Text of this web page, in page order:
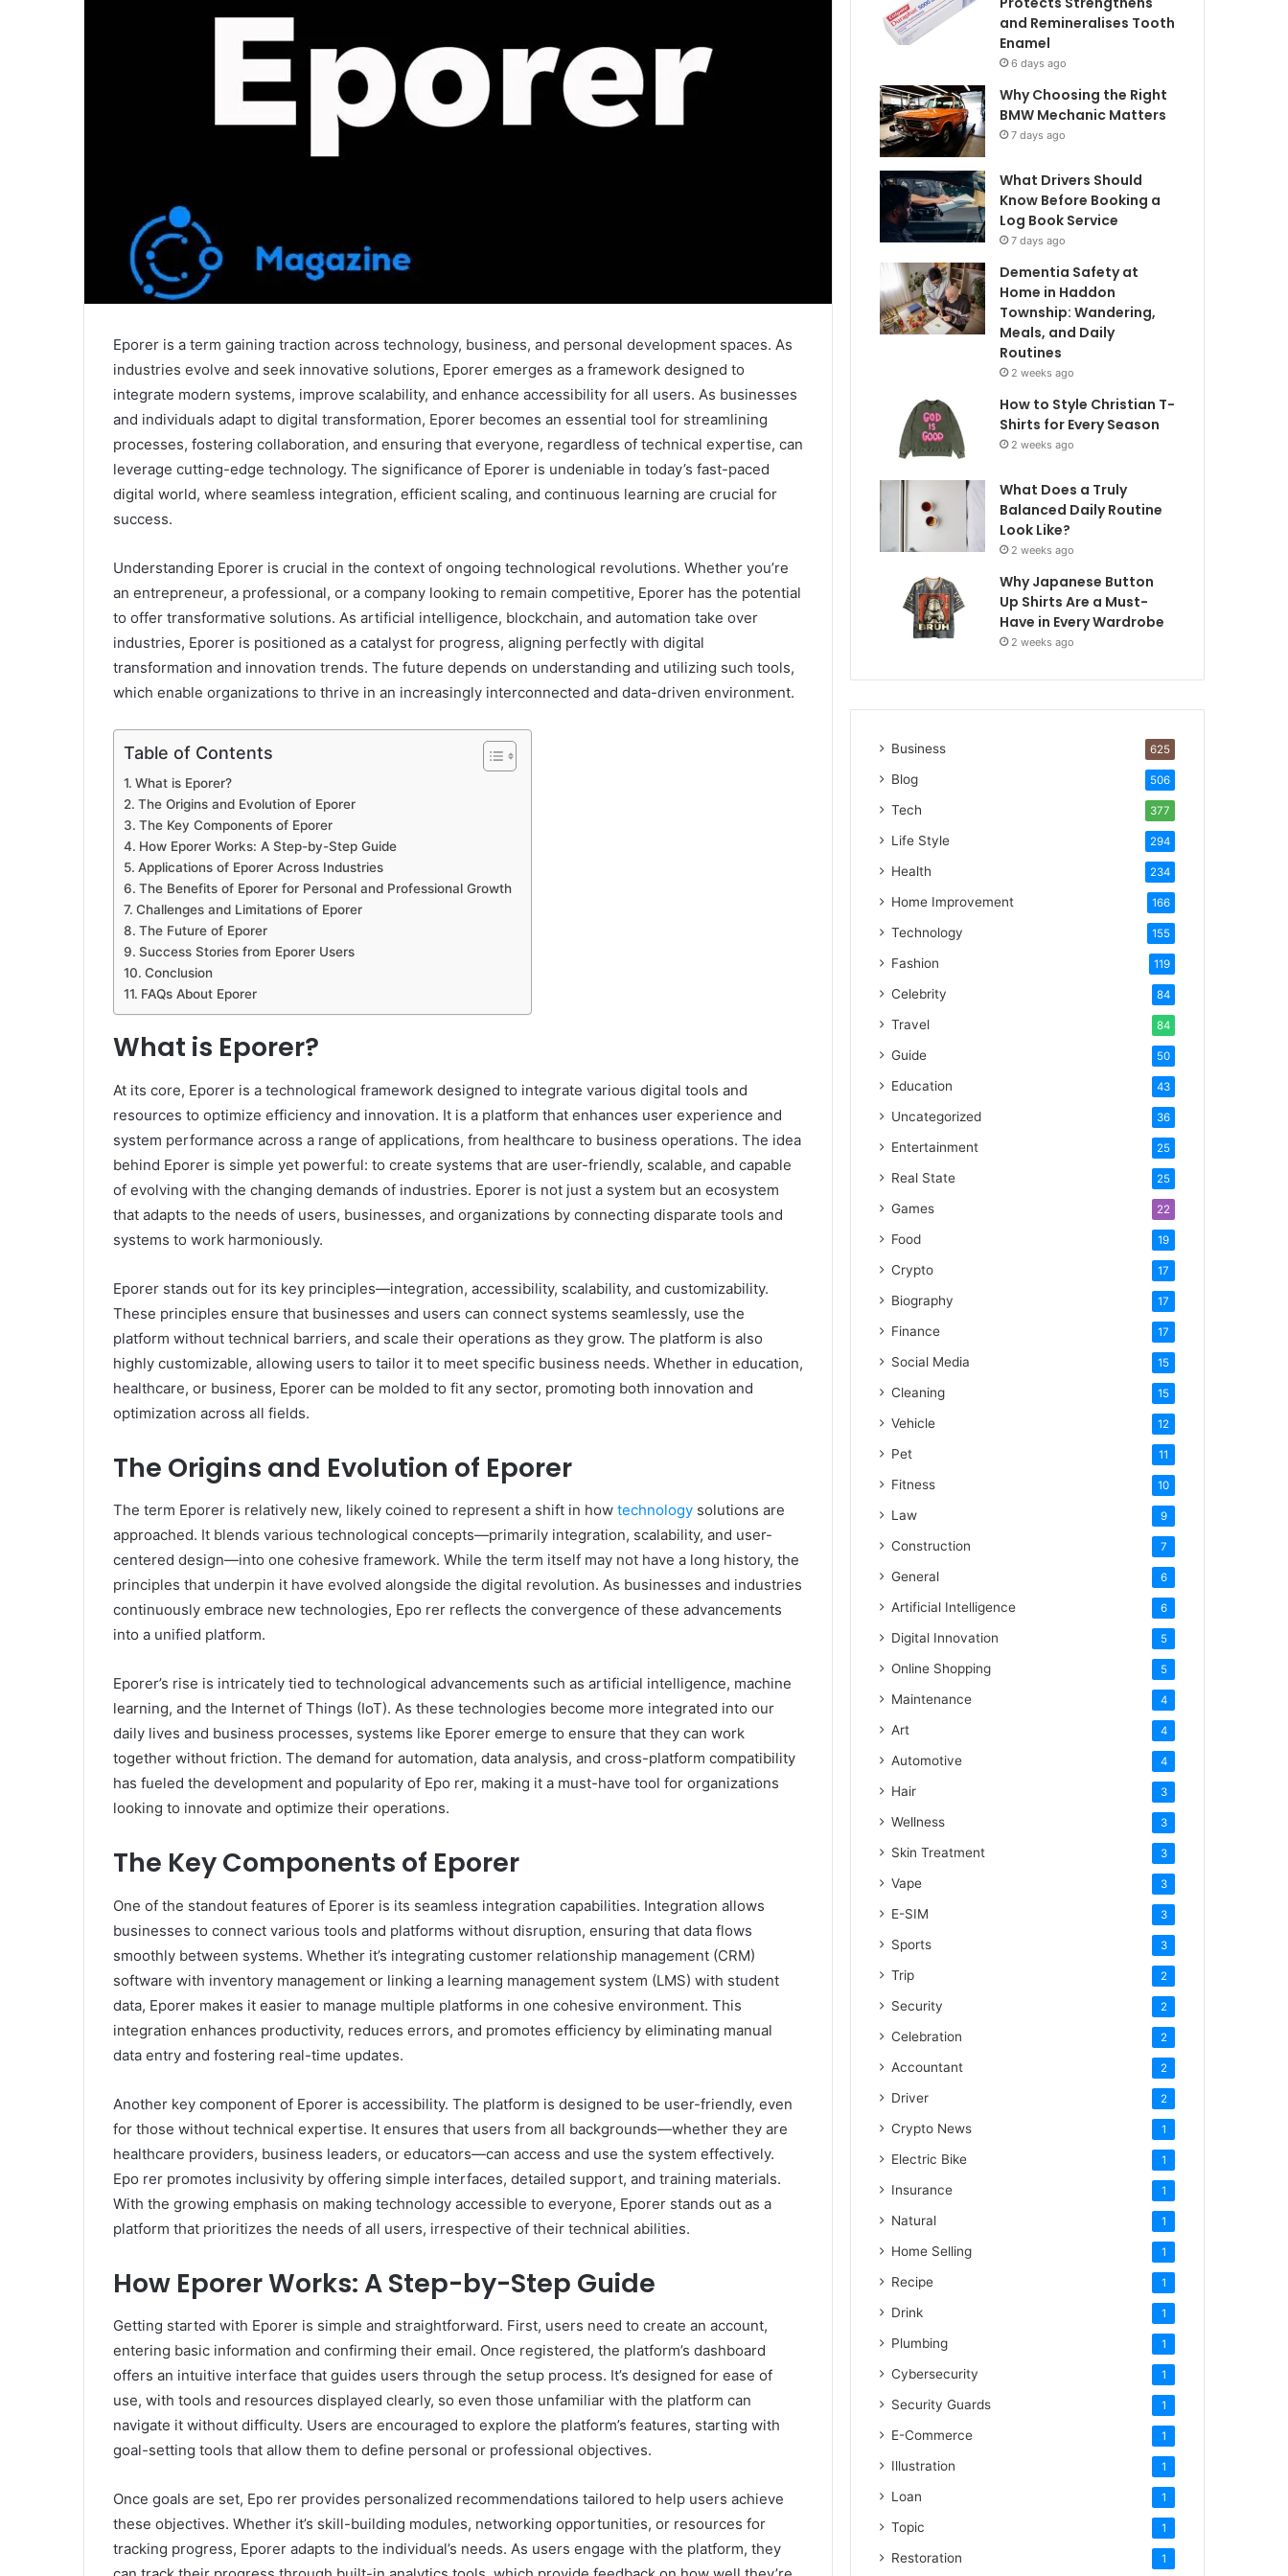
Eporer is a term gaining traction across technology, business, and personal development spaces. As
industries evolve and seek innovative solutions, Eporer emerges as a framework designed to
integrate modern systems, improve scalability, and enhance accessibility for all users. As businesses
and individuals adapt to digital transformation, Eporer becomes an essential tool for streamlining
processes, fostering collaboration, and ensuring that everyone, regardless of technical expertise, can
leverage cutting-edge technology. The significance of Eporer is undeniable in today’s fast-paced
digital world, where seamless integration, efficient scaling, and continuous learning are crucial for
success.
Understanding Eporer is crucial in the context of ongoing technological revolutions. Whether you’re
an entrepreneur, a professional, or a company looking to remain competitive, Eporer has the potential
to offer transformative solutions. As artificial intelligence, blockchain, and automation take over
industries, Eporer is positioned as a catalyst for progress, aligning perfectly with digital
transformation and innovation trends. The future depends on understanding and utilizing such tools,
which enable organizations to thrive in an increasingly interconnected and data-driven environment.
Table of Contents
What is Eporer?
The Origins and Evolution of Eporer
The Key Components of Eporer
How Eporer Works: A Step-by-Step Guide
Applications of Eporer Across Industries
The Benefits of Eporer for Personal and Professional Growth
Challenges and Limitations of Eporer
The Future of Eporer
Success Stories from Eporer Users
Conclusion
FAQs About Eporer
What is Eporer?
At its core, Eporer is a technological framework designed to integrate various digital tools and
resources to optimize efficiency and innovation. It is a platform that enhances user experience and
system performance across a range of applications, from healthcare to business operations. The idea
behind Eporer is simple yet powerful: to create systems that are user-friendly, scalable, and capable
of evolving with the changing demands of industries. Eporer is not just a system but an ecosystem
that adapts to the needs of users, businesses, and organizations by connecting disparate tools and
systems to work harmoniously.
Eporer stands out for its key principles—integration, accessibility, scalability, and customizability.
These principles ensure that businesses and users can connect systems seamlessly, use the
platform without technical barriers, and scale their operations as they grow. The platform is also
highly customizable, allowing users to tailor it to meet specific business needs. Whether in education,
healthcare, or business, Eporer can be molded to fit any sector, promoting both innovation and
optimization across all fields.
The Origins and Evolution of Eporer
The term Eporer is relatively new, likely coined to represent a shift in how technology solutions are
approached. It blends various technological concepts—primarily integration, scalability, and user-
centered design—into one cohesive framework. While the term itself may not have a long history, the
principles that underpin it have evolved alongside the digital revolution. As businesses and industries
continuously embrace new technologies, Epo rer reflects the convergence of these advancements
into a unified platform.
Eporer’s rise is intricately tied to technological advancements such as artificial intelligence, machine
learning, and the Internet of Things (IoT). As these technologies become more integrated into our
daily lives and business processes, systems like Eporer emerge to ensure that they can work
together without friction. The demand for automation, data analysis, and cross-platform compatibility
has fueled the development and popularity of Epo rer, making it a must-have tool for organizations
looking to innovate and optimize their operations.
The Key Components of Eporer
One of the standout features of Eporer is its seamless integration capabilities. Integration allows
businesses to connect various tools and platforms without disruption, ensuring that data flows
smoothly between systems. Whether it’s integrating customer relationship management (CRM)
software with inventory management or linking a learning management system (LMS) with student
data, Eporer makes it easier to manage multiple platforms in one cohesive environment. This
integration enhances productivity, reduces errors, and promotes efficiency by eliminating manual
data entry and fostering real-time updates.
Another key component of Eporer is accessibility. The platform is designed to be user-friendly, even
for those without technical expertise. It ensures that users from all backgrounds—whether they are
healthcare providers, business leaders, or educators—can access and use the system effectively.
Epo rer promotes inclusivity by offering simple interfaces, detailed support, and training materials.
With the growing emphasis on making technology accessible to everyone, Eporer stands out as a
platform that prioritizes the needs of all users, irrespective of their technical abilities.
How Eporer Works: A Step-by-Step Guide
Getting started with Eporer is simple and straightforward. First, users need to create an account,
entering basic information and confirming their email. Once registered, the platform’s dashboard
offers an intuitive interface that guides users through the setup process. It’s designed for ease of
use, with tools and resources displayed clearly, so even those unfamiliar with the platform can
navigate it without difficulty. Users are encouraged to explore the platform’s features, starting with
goal-setting tools that allow them to define personal or professional objectives.
Once goals are set, Epo rer provides personalized recommendations tailored to help users achieve
these objectives. Whether it’s skill-building modules, networking opportunities, or resources for
tracking progress, Eporer adapts to the individual’s needs. As users engage with the platform, they
and Remineralises Tooth
Enamel
6 days ago
Why Choosing the Right
BMW Mechanic Matters
7 days ago
What Drivers Should
Know Before Booking a
Log Book Service
7 days ago
Dementia Safety at
Home in Haddon
Township: Wandering,
Meals, and Daily
Routines
2 weeks ago
How to Style Christian T-
Shirts for Every Season
2 weeks ago
What Does a Truly
Balanced Daily Routine
Look Like?
2 weeks ago
Why Japanese Button
Up Shirts Are a Must-
Have in Every Wardrobe
2 weeks ago
Business 625
Blog 506
Tech 377
Life Style 294
Health 234
Home Improvement 166
Technology 155
Fashion 119
Celebrity 84
Travel 84
Guide 50
Education 43
Uncategorized 36
Entertainment 25
Real State 25
Games 22
Food 19
Crypto 17
Biography 17
Finance 17
Social Media 15
Cleaning 15
Vehicle 12
Pet 11
Fitness 10
Law 9
Construction 7
General 6
Artificial Intelligence 6
Digital Innovation 5
Online Shopping 5
Maintenance 4
Art 4
Automotive 4
Hair 3
Wellness 3
Skin Treatment 3
Vape 3
E-SIM 3
Sports 3
Trip 2
Security 2
Celebration 2
Accountant 2
Driver 2
Crypto News 1
Electric Bike 1
Insurance 1
Natural 1
Home Selling 1
Recipe 1
Drink 1
Plumbing 1
Cybersecurity 1
Security Guards 1
E-Commerce 1
Illustration 1
Loan 1
Topic 1
Restoration 1